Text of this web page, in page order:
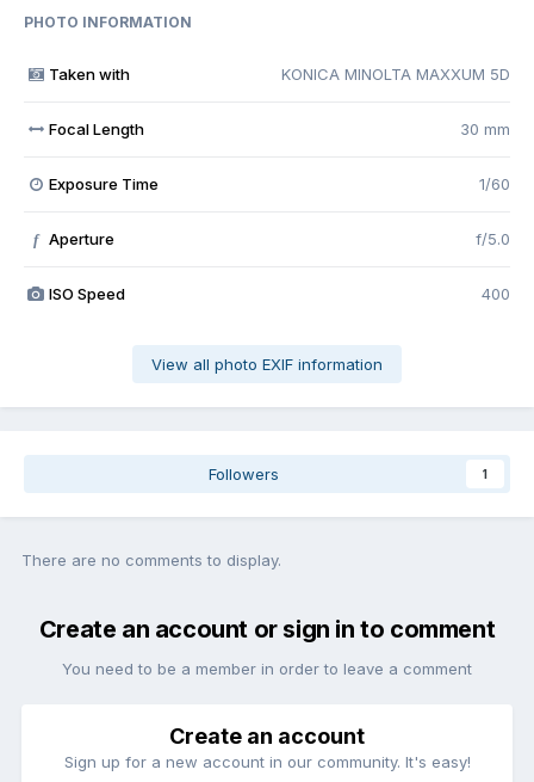
PHOTO INFORMATION
Taken with KONICA MINOLTA MAXXUM 5D
Focal Length 30 mm
Exposure Time 1/60
f Aperture f/5.0
ISO Speed 400
View all photo EXIF information
Followers 1
There are no comments to display.
Create an account or sign in to comment
You need to be a member in order to leave a comment
Create an account
Sign up for a new account in our community. It's easy!